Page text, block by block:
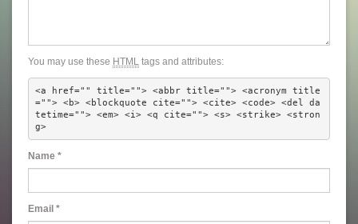
You may use these HTML tags and attributes:
<a href="" title=""> <abbr title=""> <acronym title
=""> <b> <blockquote cite=""> <cite> <code> <del da
tetime=""> <em> <i> <q cite=""> <s> <strike> <stron
g>
Name *
Email *